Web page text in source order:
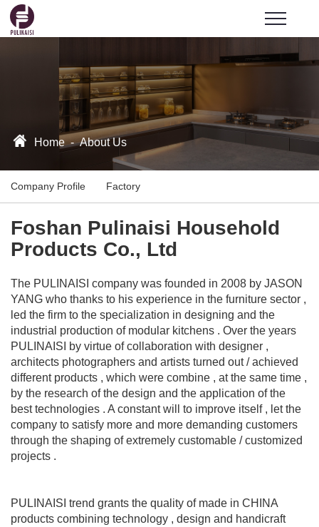
Home-About Us
Company Profile Factory
Foshan Pulinaisi Household
Products Co., Ltd
The PULINAISI company was founded in 2008 by JASON
YANG who thanks to his experience in the furniture sector ,
led the firm to the specialization in designing and the
industrial production of modular kitchens . Over the years
PULINAISI by virtue of collaboration with designer ,
architects photographers and artists turned out / achieved
different products , which were combine , at the same time ,
by the research of the design and the application of the
best technologies . A constant will to improve itself , let the
company to satisfy more and more demanding customers
through the shaping of extremely customable / customized
projects .
PULINAISI trend grants the quality of made in CHINA
products combining technology , design and handicraft